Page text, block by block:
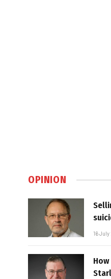
OPINION
16